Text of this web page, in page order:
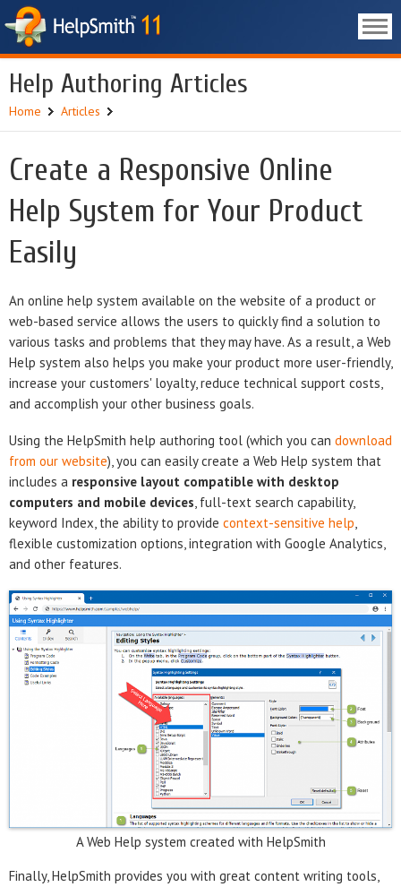
Help Authoring Articles
Home Articles
Create a Responsive Online
Help System for Your Product
Easily
An online help system available on the website of a product or
web-based service allows the users to quickly find a solution to
various tasks and problems that they may have. As a result, a Web
Help system also helps you make your product more user-friendly,
increase your customers' loyalty, reduce technical support costs,
and accomplish your other business goals.
Using the HelpSmith help authoring tool (which you can download
from our website), you can easily create a Web Help system that
includes a responsive layout compatible with desktop
computers and mobile devices, full-text search capability,
keyword Index, the ability to provide context-sensitive help,
flexible customization options, integration with Google Analytics,
and other features.
A Web Help system created with HelpSmith
Finally, HelpSmith provides you with great content writing tools,